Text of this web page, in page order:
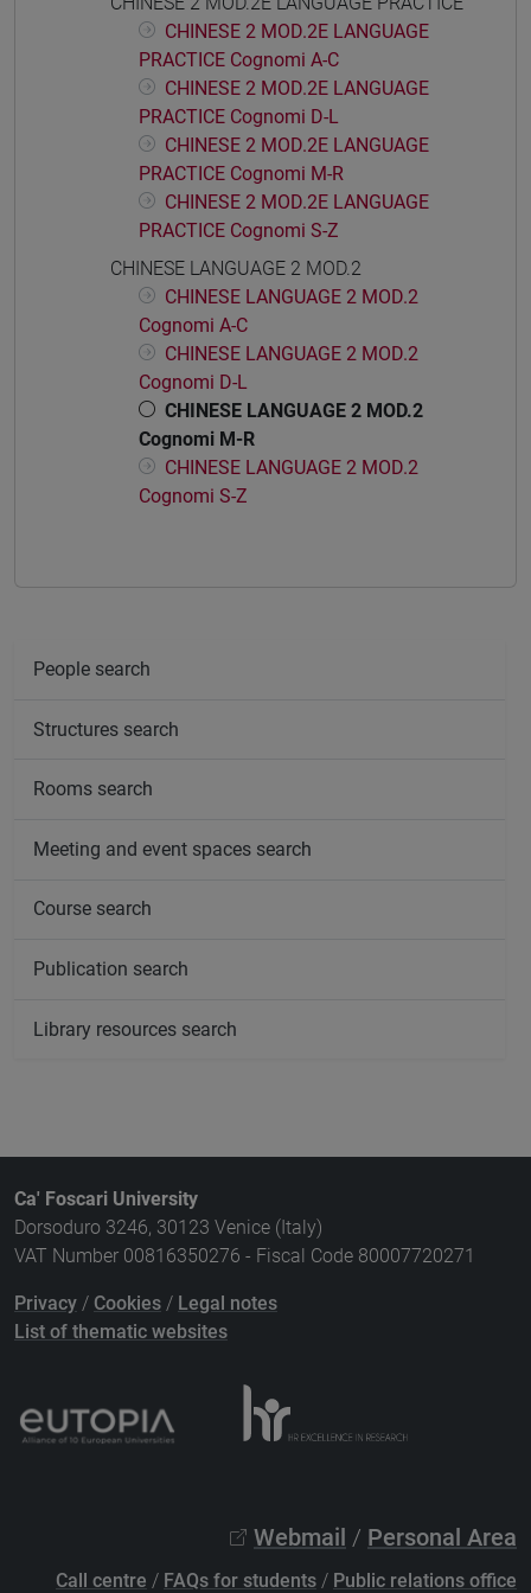
CHINESE 2 MOD.2E LANGUAGE
PRACTICE Cognomi A-C
CHINESE 2 MOD.2E LANGUAGE
PRACTICE Cognomi D-L
CHINESE 2 MOD.2E LANGUAGE
PRACTICE Cognomi M-R
CHINESE 2 MOD.2E LANGUAGE
PRACTICE Cognomi S-Z
CHINESE LANGUAGE 2 MOD.2
CHINESE LANGUAGE 2 MOD.2
Cognomi A-C
CHINESE LANGUAGE 2 MOD.2
Cognomi D-L
CHINESE LANGUAGE 2 MOD.2
Cognomi M-R
CHINESE LANGUAGE 2 MOD.2
Cognomi S-Z
People search
Structures search
Rooms search
Meeting and event spaces search
Course search
Publication search
Library resources search
Ca' Foscari University
Dorsoduro 3246, 30123 Venice (Italy)
VAT Number 00816350276 - Fiscal Code 80007720271
Privacy / Cookies / Legal notes
List of thematic websites
Webmail / Personal Area
Call centre / FAQs for students / Public relations office